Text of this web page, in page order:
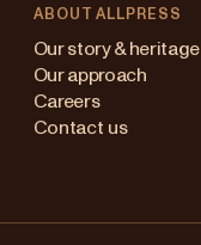
ABOUT ALLPRESS
Our story & heritage
Our approach
Careers
Contact us
(en)
Changing